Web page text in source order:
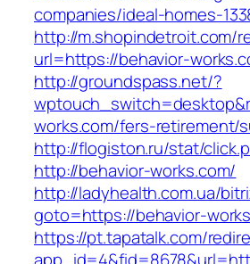
companies/ideal-homes-
http://m.shopindetroit.com/
url=https://behavior-
http://groundspass.net/?
works.com/fers-retirement/
http://flogiston.ru/stat/
http://behavior-works.com/
http://ladyhealth.com.ua/
goto=https://behavior-
https://pt.tapatalk.com/